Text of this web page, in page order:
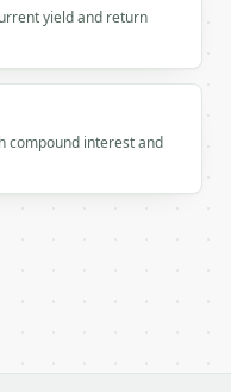
yield and return
compound interest and